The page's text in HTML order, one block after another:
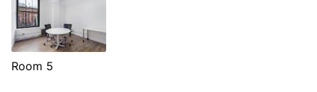
Room 5